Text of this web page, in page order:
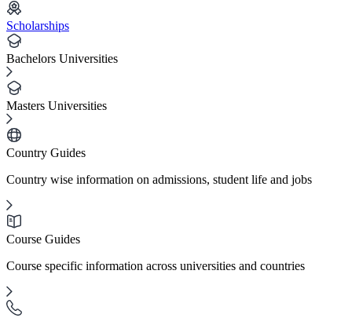
Scholarships
Bachelors Universities
Masters Universities
Country Guides
Country wise information on admissions, student life and jobs
Course Guides
Course specific information across universities and countries